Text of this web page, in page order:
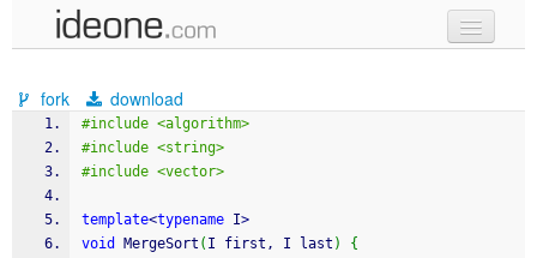
samples
recent codes
sign in
fork download
#include <algorithm>
#include <string>
#include <vector>
template<typename I>
void
MergeSort ( I first, I last )
{